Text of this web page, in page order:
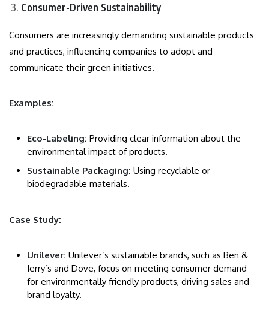
Consumer-Driven Sustainability
Consumers are increasingly demanding sustainable products
and practices, influencing companies to adopt and
communicate their green initiatives.
Examples:
Eco-Labeling: Providing clear information about the
environmental impact of products.
Sustainable Packaging: Using recyclable or
biodegradable materials.
Case Study:
Unilever: Unilever’s sustainable brands, such as Ben &
Jerry’s and Dove, focus on meeting consumer demand
for environmentally friendly products, driving sales and
brand loyalty.